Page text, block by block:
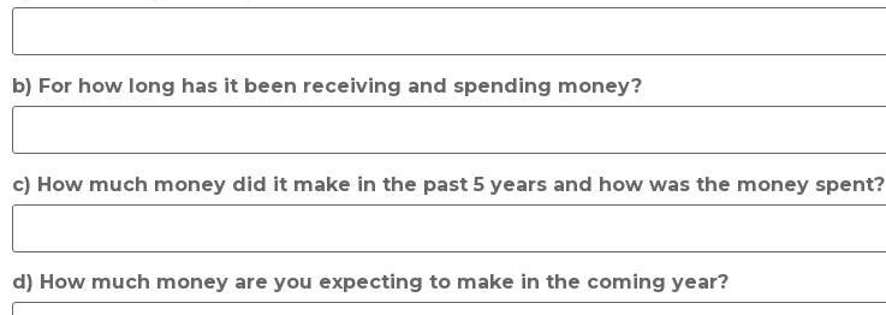
b) For how long has it been receiving and spending money?
c) How much money did it make in the past 5 years and how was the money spent?
d) How much money are you expecting to make in the coming year?